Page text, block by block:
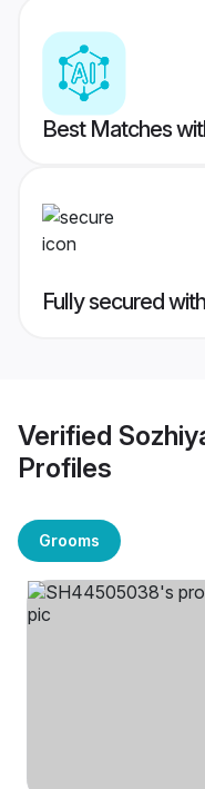
Best Matches
Fully secured
Verified
Profiles
Grooms